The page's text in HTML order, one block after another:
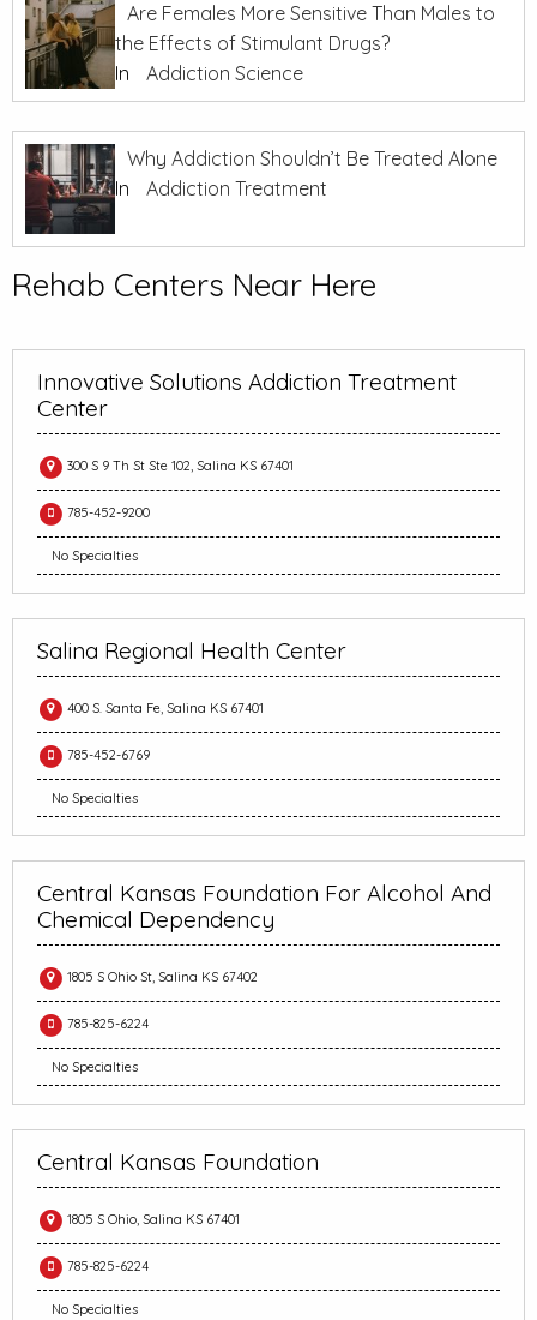
Are Females More Sensitive Than Males to
the Effects of Stimulant Drugs?
In
Addiction Science
Why Addiction Shouldn’t Be Treated Alone
In
Addiction Treatment
Rehab Centers Near Here
Innovative Solutions Addiction Treatment
Center
300 S 9 Th St Ste 102, Salina KS 67401
785-452-9200
No Specialties
Salina Regional Health Center
400 S. Santa Fe, Salina KS 67401
785-452-6769
No Specialties
Central Kansas Foundation For Alcohol And
Chemical Dependency
1805 S Ohio St, Salina KS 67402
785-825-6224
No Specialties
Central Kansas Foundation
1805 S Ohio, Salina KS 67401
785-825-6224
No Specialties